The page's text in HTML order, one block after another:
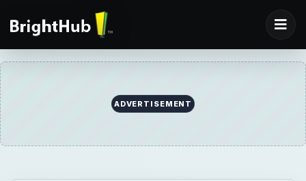
ADVERTISEMENT